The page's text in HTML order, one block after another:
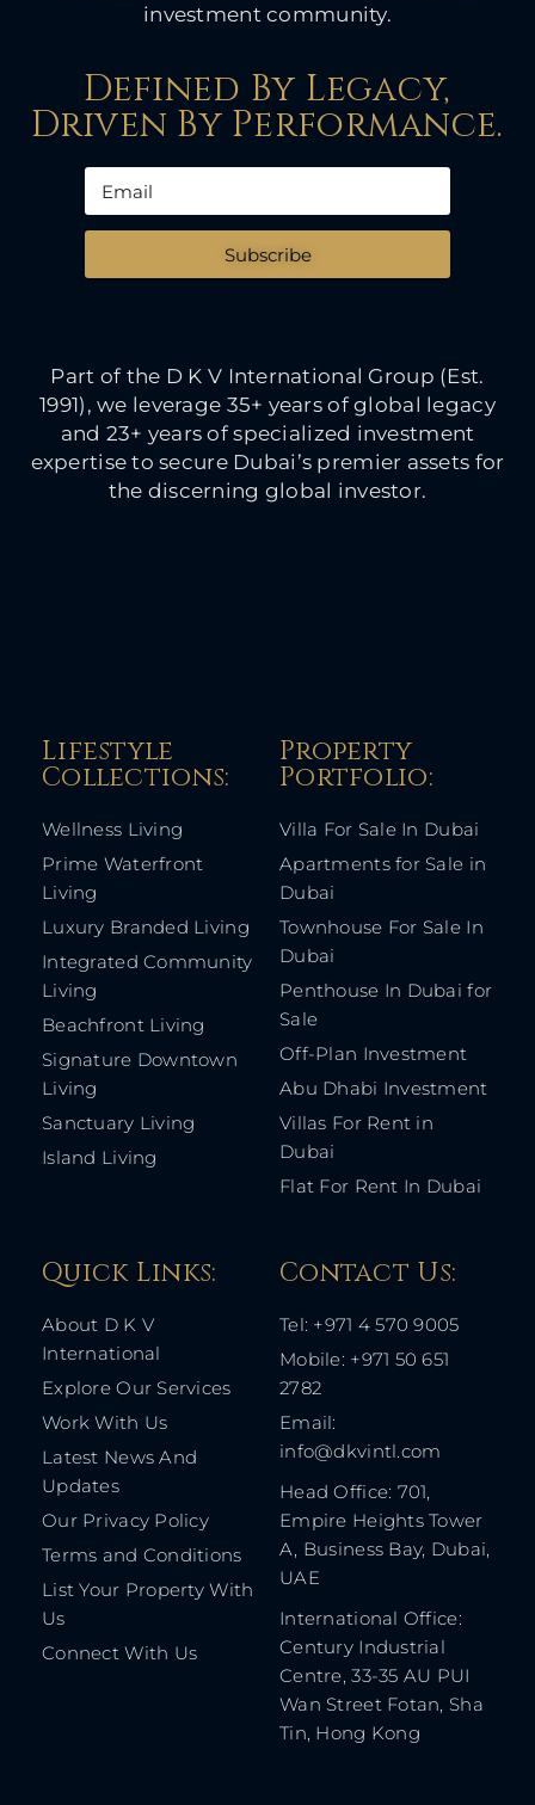
investment community.
Defined By Legacy,
Driven By Performance.
Subscribe
Part of the D K V International Group (Est.
1991), we leverage 35+ years of global legacy
and 23+ years of specialized investment
expertise to secure Dubai’s premier assets for
the discerning global investor.
Lifestyle
Collections:​
Wellness Living
Prime Waterfront
Living
Luxury Branded Living
Integrated Community
Living
Beachfront Living
Signature Downtown
Living
Sanctuary Living
Island Living
Property
Portfolio:​
Villa For Sale In Dubai
Apartments for Sale in
Dubai
Townhouse For Sale In
Dubai
Penthouse In Dubai for
Sale
Off-Plan Investment
Abu Dhabi Investment
Villas For Rent in
Dubai
Flat For Rent In Dubai
Quick Links: ​
About D K V
International
Explore Our Services
Work With Us
Latest News And
Updates
Our Privacy Policy
Terms and Conditions
List Your Property With
Us
Connect With Us
Contact Us​:
Tel: +971 4 570 9005
Mobile: +971 50 651
2782
Email:
info@dkvintl.com
Head Office: 701,
Empire Heights Tower
A, Business Bay, Dubai,
UAE
International Office:
Century Industrial
Centre, 33-35 AU PUI
Wan Street Fotan, Sha
Tin, Hong Kong